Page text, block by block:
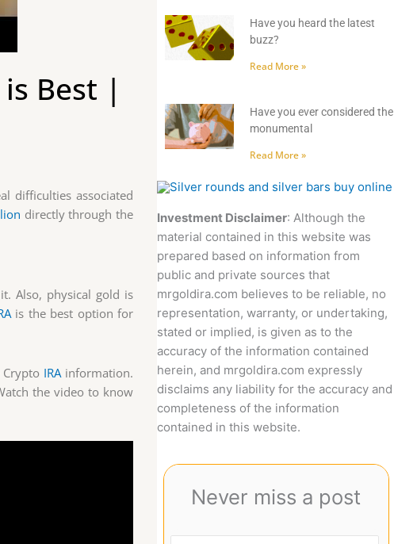
Best |
difficulties associated
directly through the
Also, physical gold is
is the best option for
IRAinformation.
the video to know
Have you heard the latest
buzz?
Read More »
Have you ever considered the
monumental
Read More »
Investment Disclaimer: Although the
material contained in this website was
prepared based on information from
public and private sources that
mrgoldira.com believes to be reliable, no
representation, warranty, or undertaking,
stated or implied, is given as to the
accuracy of the information contained
herein, and mrgoldira.com expressly
disclaims any liability for the accuracy and
completeness of the information
contained in this website.
Never miss a post